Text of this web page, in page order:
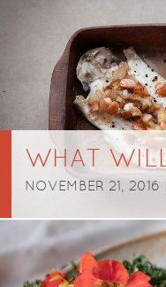
WHAT
NOVEMBER 21, 2016 |